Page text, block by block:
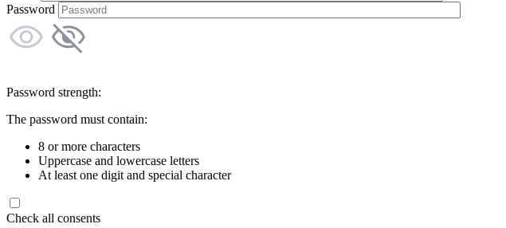
Password
Password strength:
The password must contain:
8 or more characters
Uppercase and lowercase letters
At least one digit and special character
Check all consents